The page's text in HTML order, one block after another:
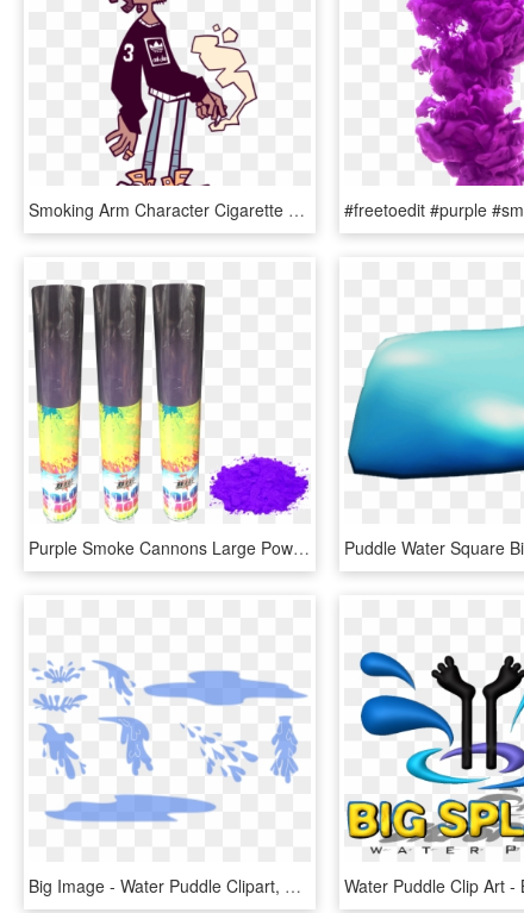
Smoking Arm Character Cigarette - Cartoon Character Smoking Png, Transparent Png
Purple Smoke Cannons Large Powder 9 2 - Graphic Design, HD Png Download
Big Image - Water Puddle Clipart, HD Png Download